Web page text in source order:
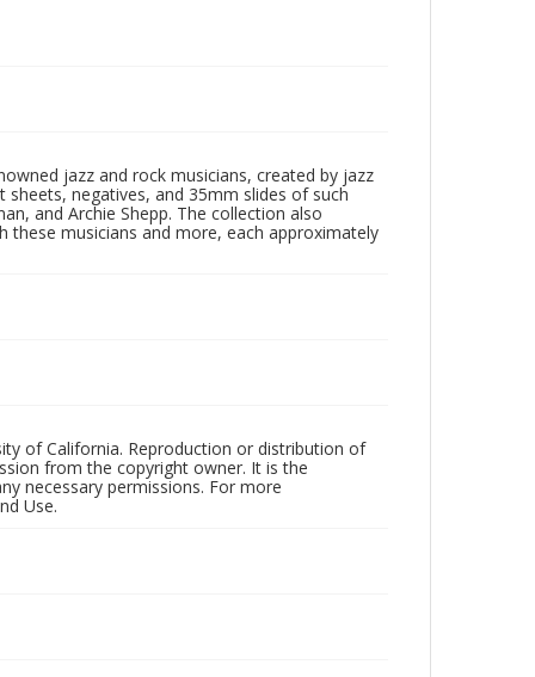
jazz and rock musicians, created by jazz
negatives, and 35mm slides of such
and Archie Shepp. The collection also
musicians and more, each approximately
of California. Reproduction or distribution of
from the copyright owner. It is the
necessary permissions. For more
Use.